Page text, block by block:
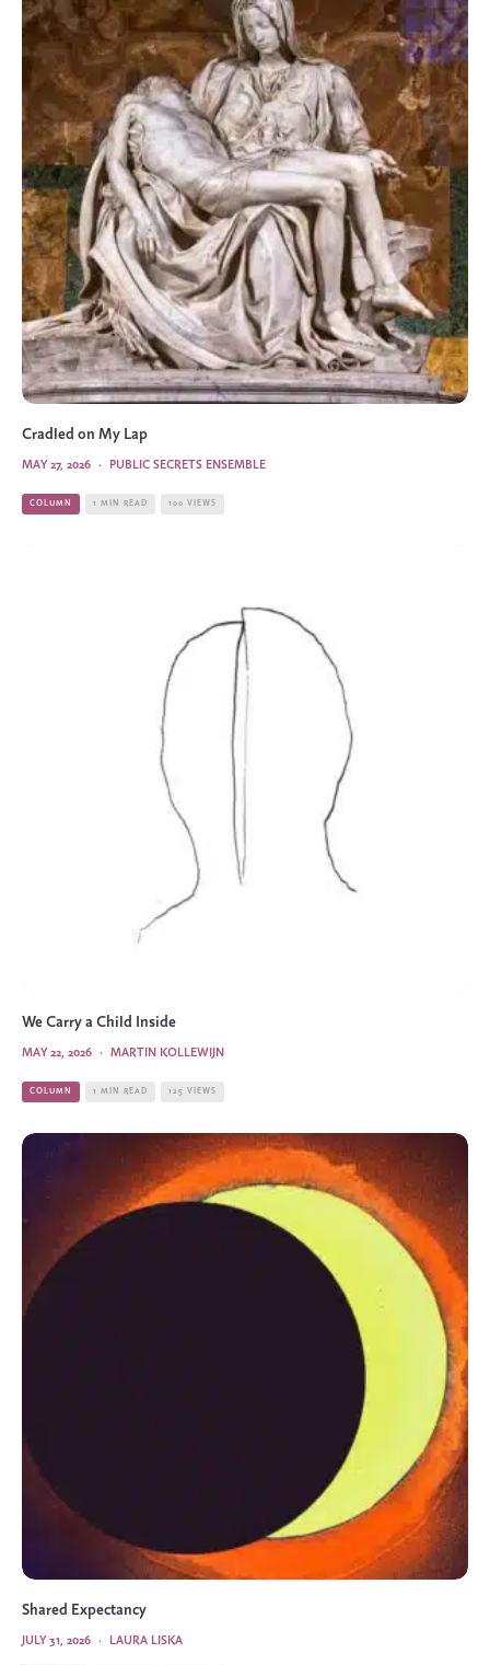
Cradled on My Lap
PUBLIC SECRETS ENSEMBLE
·
MAY 27, 2026
COLUMN 1 MIN READ 100 VIEWS
We Carry a Child Inside
MARTIN KOLLEWIJN
·
MAY 22, 2026
COLUMN 1 MIN READ 125 VIEWS
Shared Expectancy
LAURA LISKA
·
JULY 31, 2026